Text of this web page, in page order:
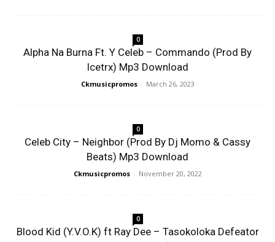
0
Alpha Na Burna Ft. Y Celeb – Commando (Prod By
Icetrx) Mp3 Download
Ckmusicpromos - March 26, 2023
0
Celeb City – Neighbor (Prod By Dj Momo & Cassy
Beats) Mp3 Download
Ckmusicpromos - November 20, 2022
0
Blood Kid (Y.V.O.K) ft Ray Dee – Tasokoloka Defeator